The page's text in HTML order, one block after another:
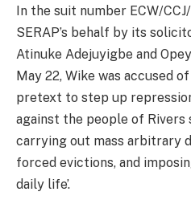
In the suit number ECW/
SERAP’s behalf by its
Atinuke Adejuyigbe and
May 22, Wike was accused of
pretext to step up
against the people of Rivers
carrying out mass arbitrary
forced evictions, and
daily life’.